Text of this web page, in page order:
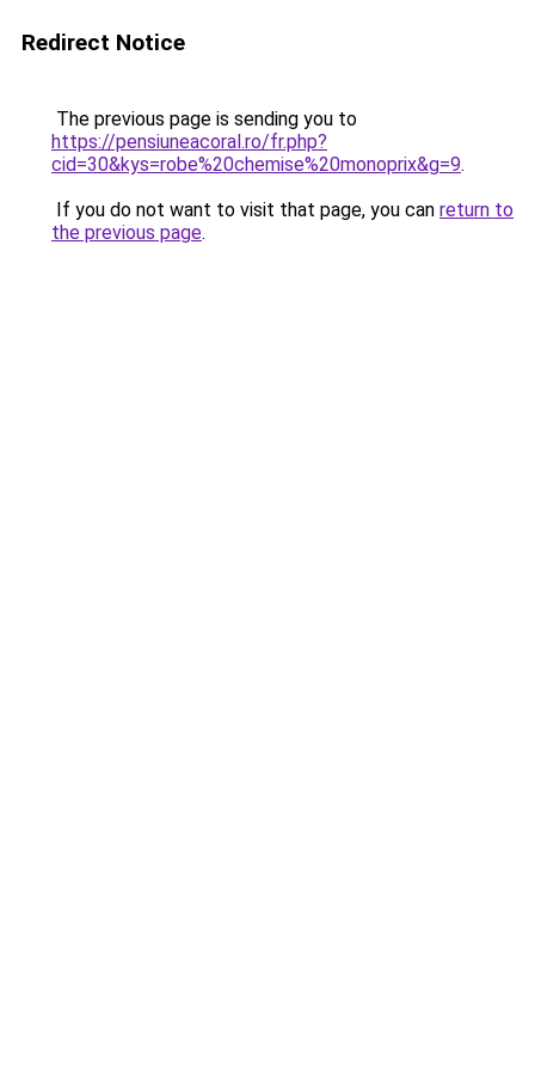
Redirect Notice
The previous page is sending you to
https://pensiuneacoral.ro/fr.php?
cid=30&kys=robe%20chemise%20monoprix&g=9.
If you do not want to visit that page, you can return to
the previous page.